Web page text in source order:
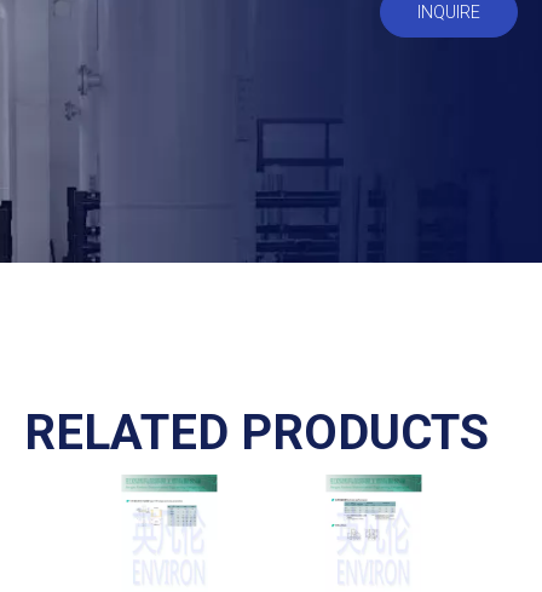
INQUIRE
RELATED PRODUCTS